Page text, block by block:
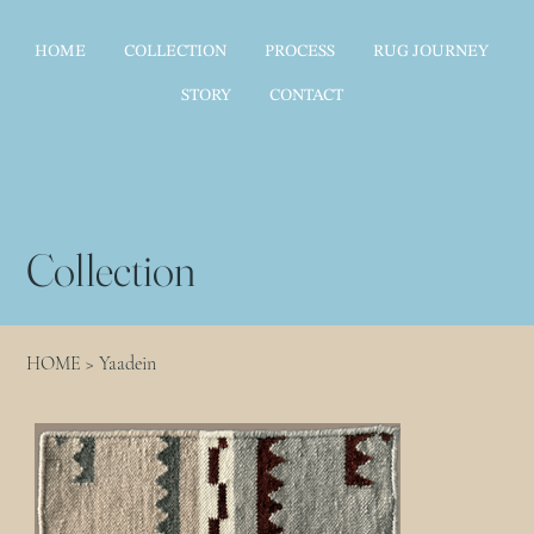
Collection
HOME > Yaadein
HOME COLLECTION PROCESS RUG JOURNEY
STORY CONTACT